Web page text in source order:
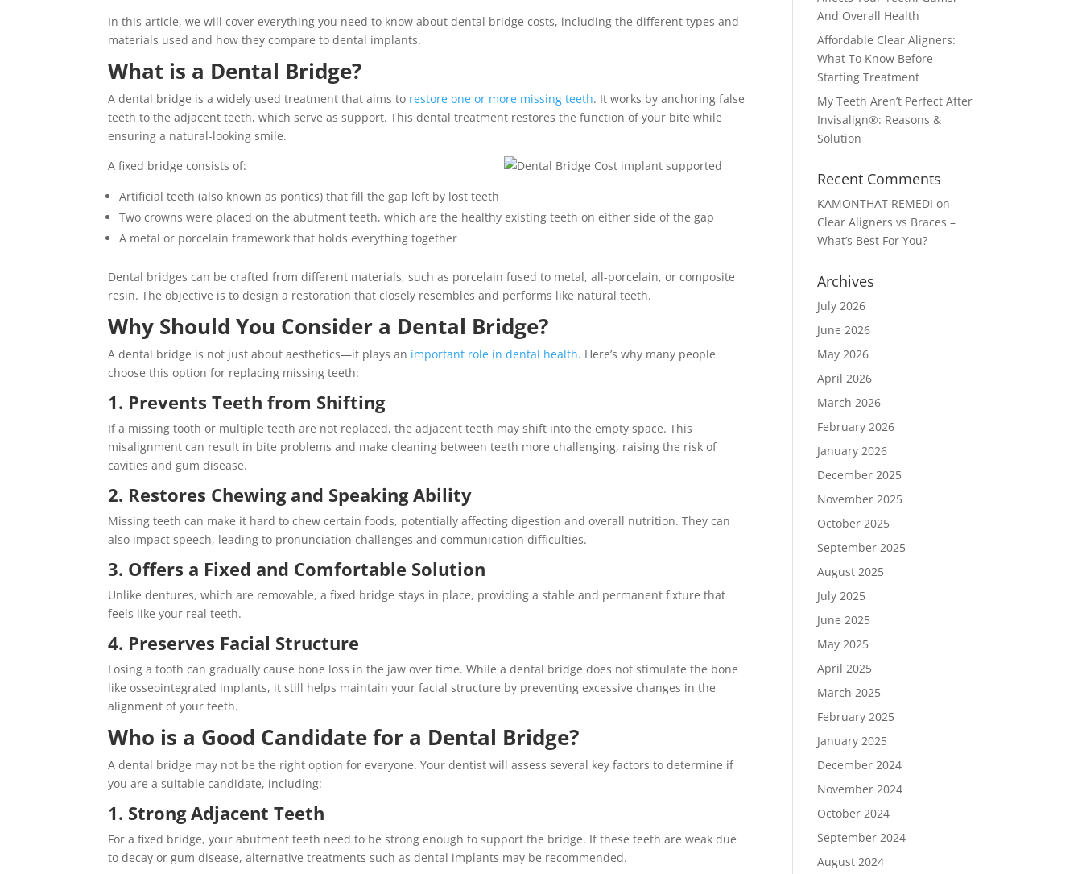
In this article, we will cover everything you need to know about dental bridge costs, including the different types and
materials used and how they compare to dental implants.
What is a Dental Bridge?
A dental bridge is a widely used treatment that aims to restore one or more missing teeth. It works by anchoring false
teeth to the adjacent teeth, which serve as support. This dental treatment restores the function of your bite while
ensuring a natural-looking smile.
A fixed bridge consists of:
Artificial teeth (also known as pontics) that fill the gap left by lost teeth
Two crowns were placed on the abutment teeth, which are the healthy existing teeth on either side of the gap
A metal or porcelain framework that holds everything together
Dental bridges can be crafted from different materials, such as porcelain fused to metal, all-porcelain, or composite
resin. The objective is to design a restoration that closely resembles and performs like natural teeth.
Why Should You Consider a Dental Bridge?
A dental bridge is not just about aesthetics—it plays an important role in dental health. Here’s why many people
choose this option for replacing missing teeth:
1. Prevents Teeth from Shifting
If a missing tooth or multiple teeth are not replaced, the adjacent teeth may shift into the empty space. This
misalignment can result in bite problems and make cleaning between teeth more challenging, raising the risk of
cavities and gum disease.
2. Restores Chewing and Speaking Ability
Missing teeth can make it hard to chew certain foods, potentially affecting digestion and overall nutrition. They can
also impact speech, leading to pronunciation challenges and communication difficulties.
3. Offers a Fixed and Comfortable Solution
Unlike dentures, which are removable, a fixed bridge stays in place, providing a stable and permanent fixture that
feels like your real teeth.
4. Preserves Facial Structure
Losing a tooth can gradually cause bone loss in the jaw over time. While a dental bridge does not stimulate the bone
like osseointegrated implants, it still helps maintain your facial structure by preventing excessive changes in the
alignment of your teeth.
Who is a Good Candidate for a Dental Bridge?
A dental bridge may not be the right option for everyone. Your dentist will assess several key factors to determine if
you are a suitable candidate, including:
1. Strong Adjacent Teeth
For a fixed bridge, your abutment teeth need to be strong enough to support the bridge. If these teeth are weak due
to decay or gum disease, alternative treatments such as dental implants may be recommended.
And Overall Health
Affordable Clear Aligners:
What To Know Before
Starting Treatment
My Teeth Aren’t Perfect After
Invisalign®: Reasons &
Solution
Recent Comments
KAMONTHAT REMEDI on
Clear Aligners vs Braces –
What’s Best For You?
Archives
July 2026
June 2026
May 2026
April 2026
March 2026
February 2026
January 2026
December 2025
November 2025
October 2025
September 2025
August 2025
July 2025
June 2025
May 2025
April 2025
March 2025
February 2025
January 2025
December 2024
November 2024
October 2024
September 2024
August 2024